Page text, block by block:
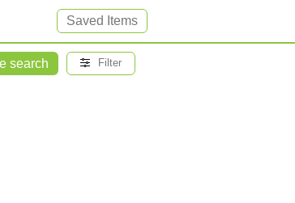
Saved Items
search Filter